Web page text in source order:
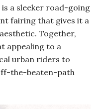
a sleeker road-going
fairing that gives it a
Together,
appealing to a
urban riders to
the-beaten-path